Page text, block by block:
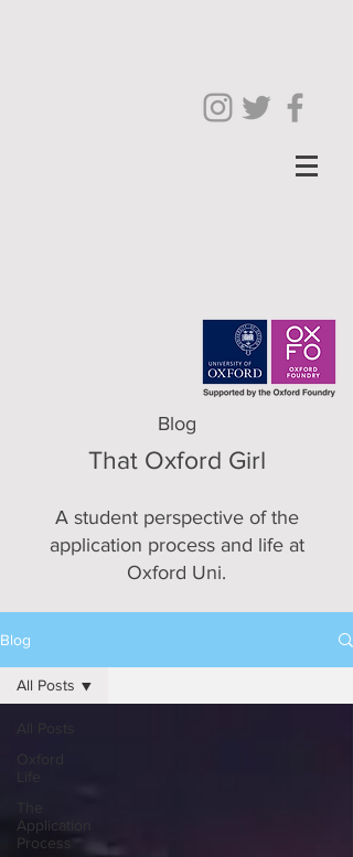
Blog
That Oxford Girl
A student perspective of the
application process and life at
Oxford Uni.
Blog
Oxford
Application
Process
All Posts